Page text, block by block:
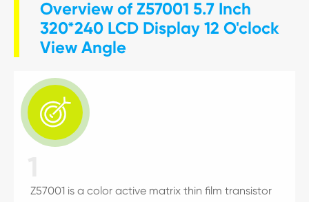
Overview of Z57001 5.7 Inch
320*240 LCD Display 12 O'clock
View Angle

Z57001 is a color active matrix thin film transistor